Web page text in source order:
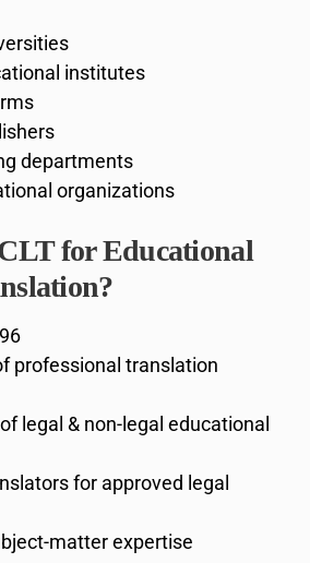
institutes
departments
organizations
for Educational
professional translation
legal & non-legal educational
for approved legal
matter expertise